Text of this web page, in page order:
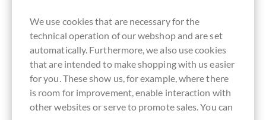
We use cookies that are necessary for the
technical operation of our webshop and are set
automatically. Furthermore, we also use cookies
that are intended to make shopping with us easier
for you. These show us, for example, where there
is room for improvement, enable interaction with
other websites or serve to promote sales. You can